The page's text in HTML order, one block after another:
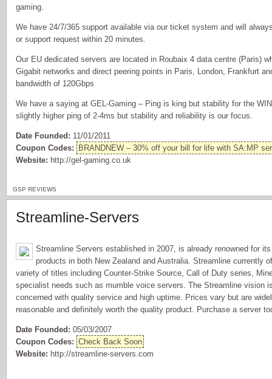
gaming.
We have 24/7/365 support available via our ticket system and will
or support request within 20 minutes.
Our EU dedicated servers are located in Roubaix 4 data centre (Paris)
Gigabit networks and direct peering points in Paris, London, Frankfurt
bandwidth of 120Gbps
We have a saying at GEL-Gaming – Ping is king but stability for the
slightly higher ping of 2-4ms but stability and reliability is our focus.
Date Founded: 11/01/2011
Coupon Codes:
BRANDNEW – 30% off your bill for life with SA:MP
Website: http://gel-gaming.co.uk
GSP REVIEWS
Streamline-Servers
Streamline Servers established in 2007, is already renowned for
products in both New Zealand and Australia. Streamline currently
variety of titles including Counter-Strike Source, Call of Duty series,
specialist needs such as mumble voice servers. The Streamline vision
concerned with quality service and high uptime. Prices vary but are
reasonable and definitely worth the quality product. Purchase a server
Date Founded: 05/03/2007
Coupon Codes: Check Back Soon
Website: http://streamline-servers.com